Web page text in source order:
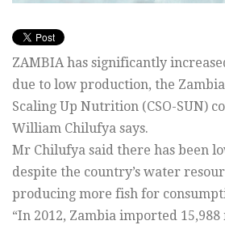
ZAMBIA has significantly
due to low production, the
Scaling Up Nutrition (CSO-SUN)
William Chilufya says.
Mr Chilufya said there has been
despite the country’s water
producing more fish for
“In 2012, Zambia imported